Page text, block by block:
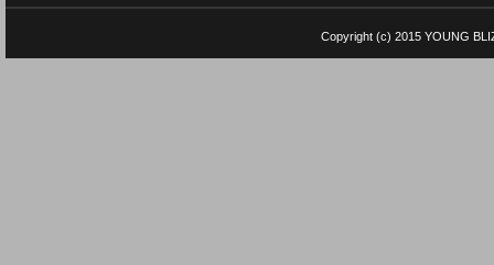
Copyright (c) 2015 YOUNG